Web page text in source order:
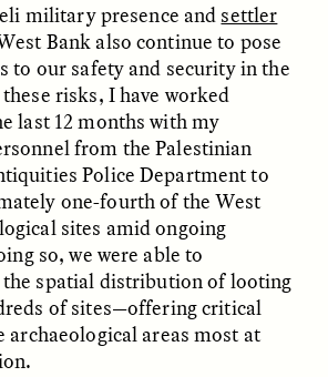
of an
Black, Pregnant, and
Always Vigilant
ESSAY /REFLECTIONS
military presence and settler
Bank also continue to pose
to our safety and security in the
risks, I have worked
last 12 months with my
from the Palestinian
Police Department to
one-fourth of the West
sites amid ongoing
so, we were able to
the spatial distribution of looting
of sites—offering critical
areas most at